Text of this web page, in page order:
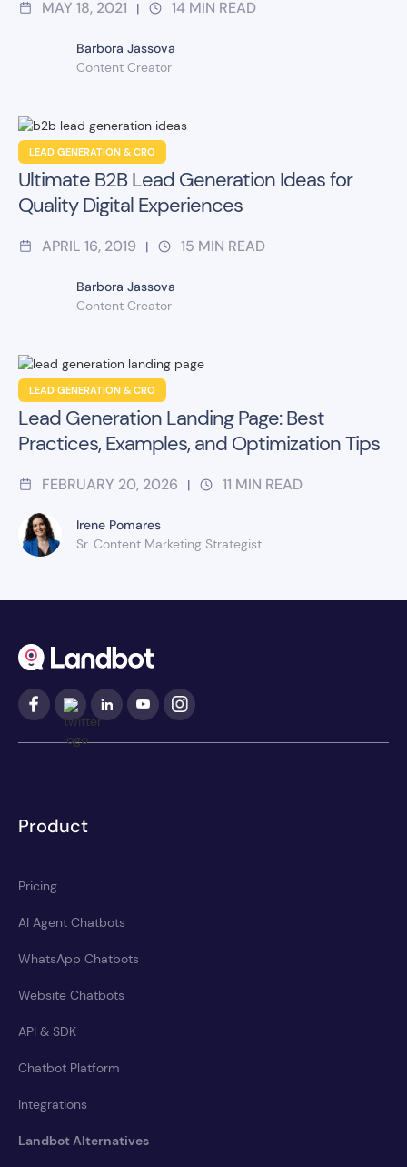
MAY 18, 2021 | 14 MIN READ
Barbora Jassova
Content Creator
LEAD GENERATION & CRO
Ultimate B2B Lead Generation Ideas for
Quality Digital Experiences
APRIL 16, 2019 | 15 MIN READ
Barbora Jassova
Content Creator
LEAD GENERATION & CRO
Lead Generation Landing Page: Best
Practices, Examples, and Optimization Tips
FEBRUARY 20, 2026 | 11 MIN READ
Irene Pomares
Sr. Content Marketing Strategist
Product
Pricing
AI Agent Chatbots
WhatsApp Chatbots
Website Chatbots
API & SDK
Chatbot Platform
Integrations
Landbot Alternatives